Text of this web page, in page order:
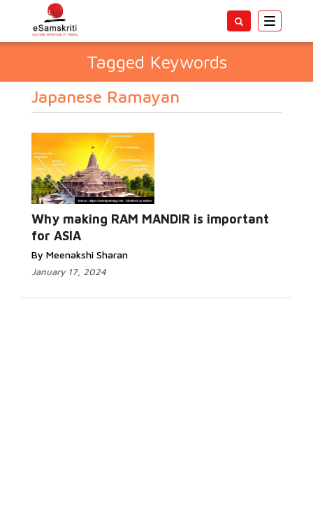
Toggle
Tagged Keywords
Japanese Ramayan
Why making RAM MANDIR is important
for ASIA
By Meenakshi Sharan
January 17, 2024